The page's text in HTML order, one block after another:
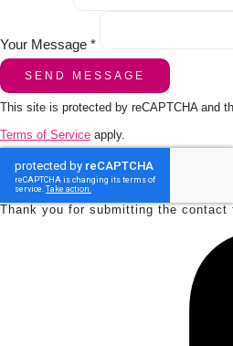
Your Message *
SEND MESSAGE
This site is protected by reCAPTCHA and
Terms of Service apply.
Thank you for submitting the contact